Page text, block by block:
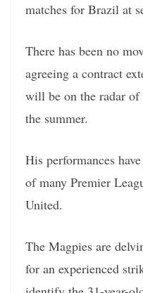
matches for Brazil at
There has been no
agreeing a contract
will be on the radar
the summer.
His performances
of many Premier
United.
The Magpies are
for an experienced